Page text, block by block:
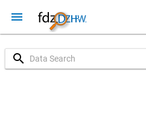
menu
search